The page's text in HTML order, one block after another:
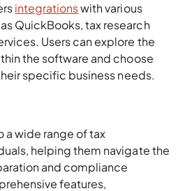
integrationswith various
QuickBooks, tax research
Users can explore the
the software and choose
specific business needs.
a wide range of tax
helping them navigate the
and compliance
features,